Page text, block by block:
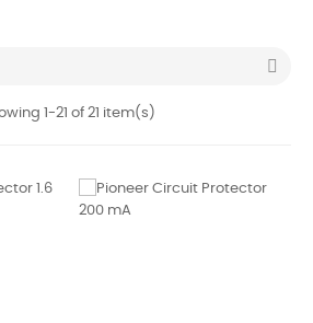

1-21 of 21 item(s)